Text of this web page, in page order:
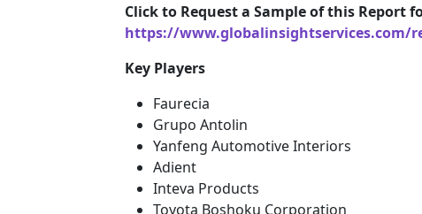
Click to Request a Sample of this Report
https://www.globalinsightservices.com/
Key Players
Faurecia
Grupo Antolin
Yanfeng Automotive Interiors
Adient
Inteva Products
Toyota Boshoku Corporation